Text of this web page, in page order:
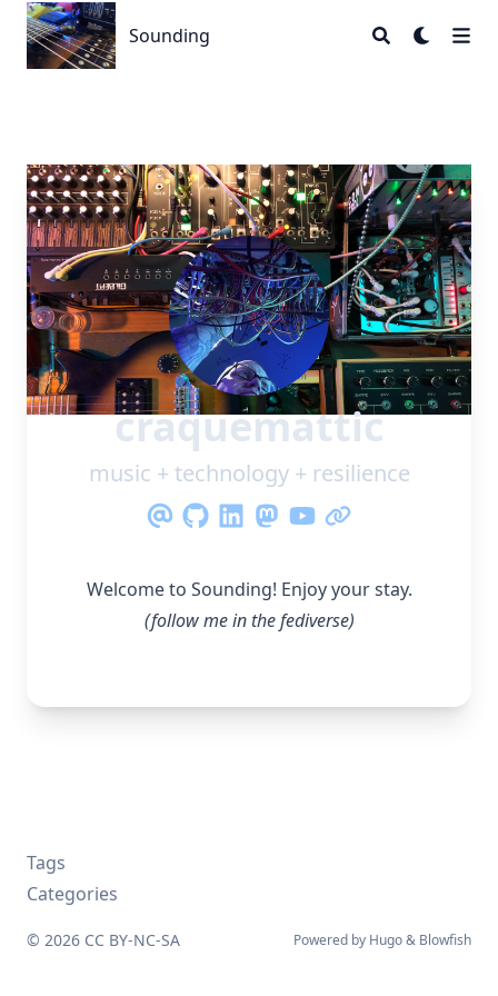
Sounding
Sounding
craquemattic
music + technology + resilience
Welcome to Sounding! Enjoy your stay.
(follow me in thefediverse)
Tags
Categories
© 2026 CC BY-NC-SA Powered by Hugo& Blowfish